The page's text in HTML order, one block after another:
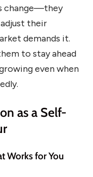
change—they
their
demands it.
to stay ahead
even when
as a Self-
Works for You